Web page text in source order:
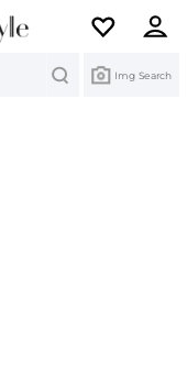
Img Search